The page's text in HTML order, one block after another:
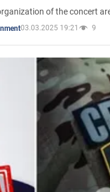
of the concert
03.03.2025 19:21 9